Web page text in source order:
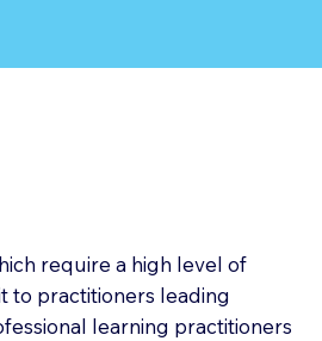
require a high level of
to practitioners leading
learning practitioners